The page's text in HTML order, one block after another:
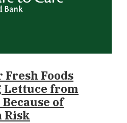
Fresh Foods
Lettuce from
of
Risk